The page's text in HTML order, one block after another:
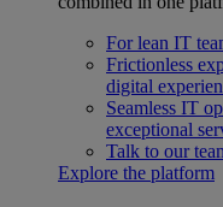
For lean IT
Frictionless
digital
Seamless IT
exceptional
Talk to our
Explore the platform